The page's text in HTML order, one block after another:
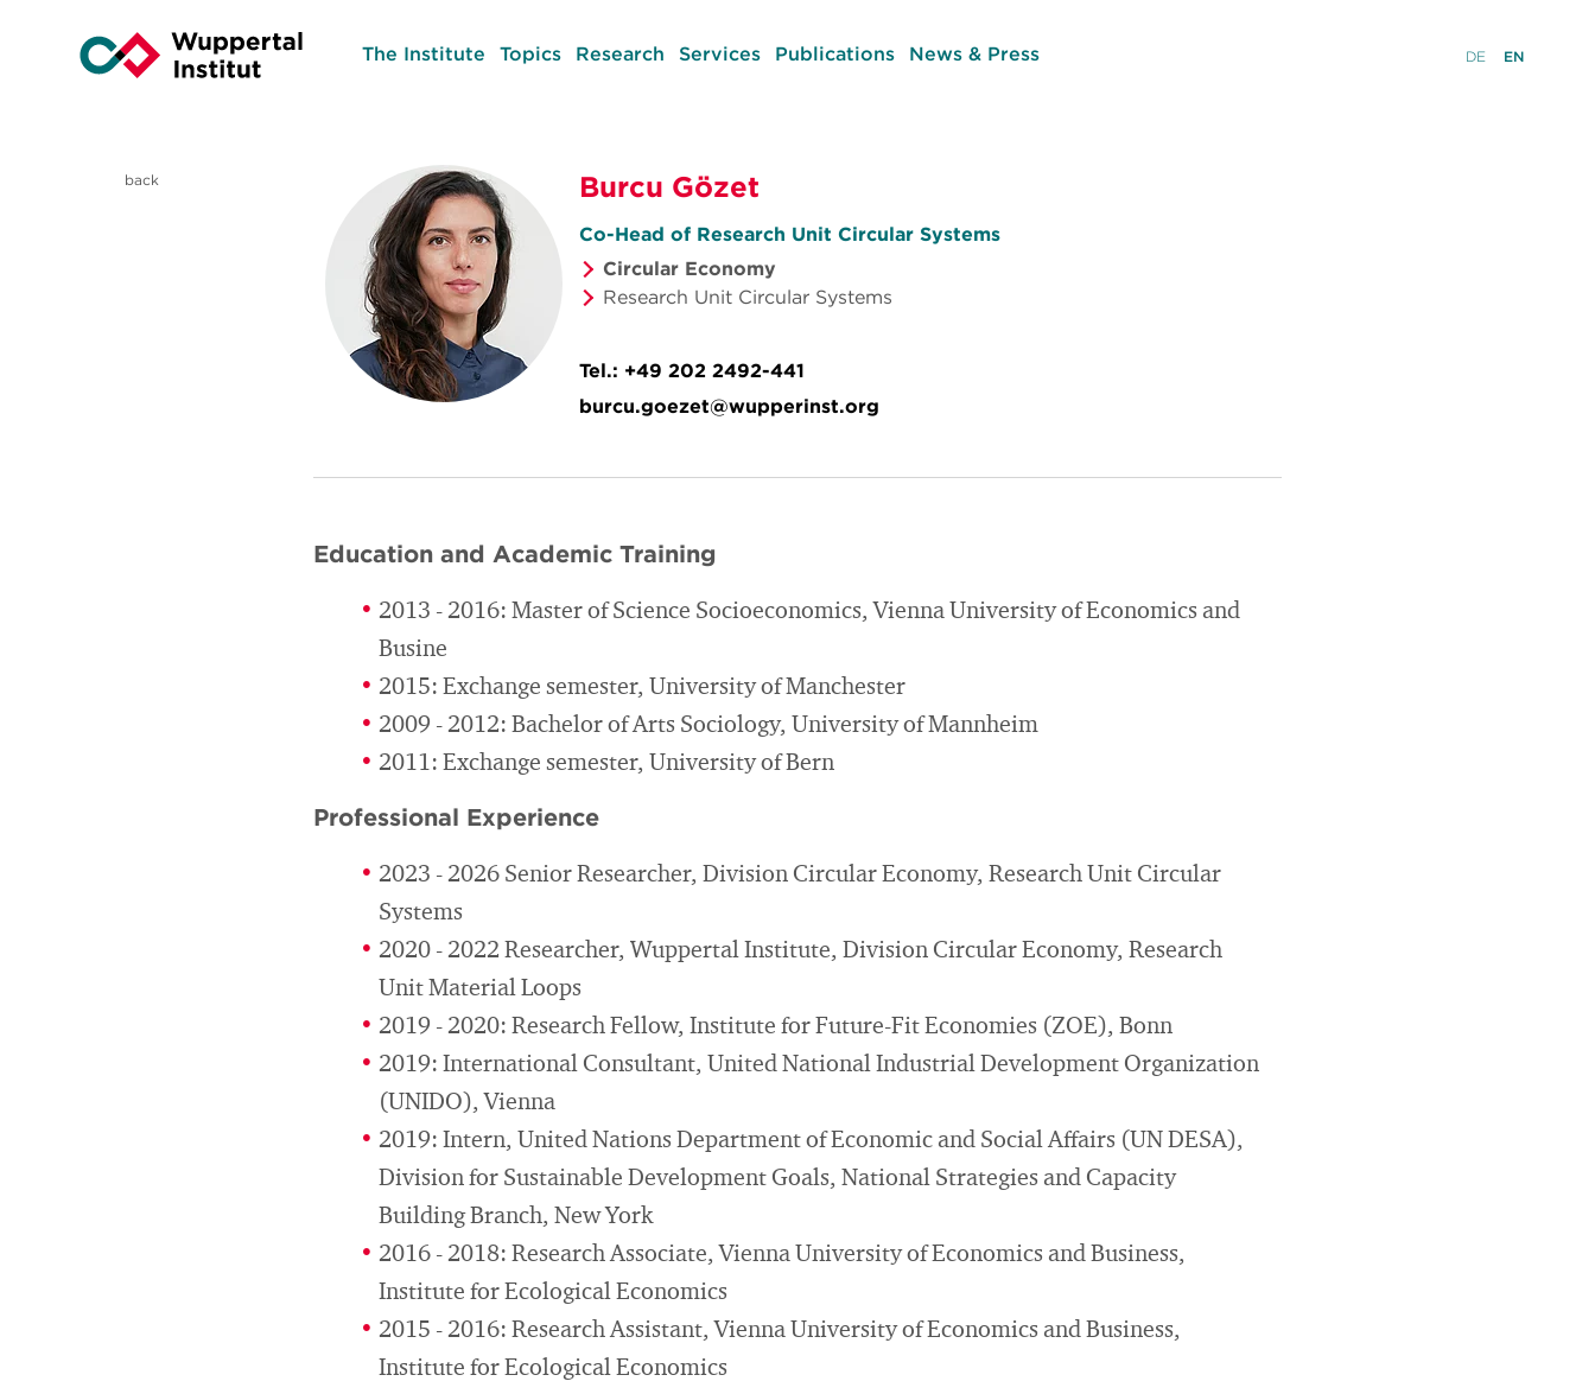
The Institute Topics Research Services Publications News & Press DE EN
back Burcu Gözet
Co-Head of Research Unit Circular Systems
Circular Economy
Research Unit Circular Systems
Tel.: +49 202 2492-441
burcu.goezet@wupperinst.org
Education and Academic Training
2013 - 2016: Master of Science Socioeconomics, Vienna University of Economics and
Busine
2015: Exchange semester, University of Manchester
2009 - 2012: Bachelor of Arts Sociology, University of Mannheim
2011: Exchange semester, University of Bern
Professional Experience
2023 - 2026 Senior Researcher, Division Circular Economy, Research Unit Circular
Systems
2020 - 2022 Researcher, Wuppertal Institute, Division Circular Economy, Research
Unit Material Loops
2019 - 2020: Research Fellow, Institute for Future-Fit Economies (ZOE), Bonn
2019: International Consultant, United National Industrial Development Organization
(UNIDO), Vienna
2019: Intern, United Nations Department of Economic and Social Affairs (UN DESA),
Division for Sustainable Development Goals, National Strategies and Capacity
Building Branch, New York
2016 - 2018: Research Associate, Vienna University of Economics and Business,
Institute for Ecological Economics
2015 - 2016: Research Assistant, Vienna University of Economics and Business,
Institute for Ecological Economics